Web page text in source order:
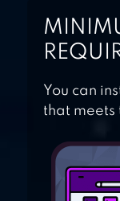
You can
that